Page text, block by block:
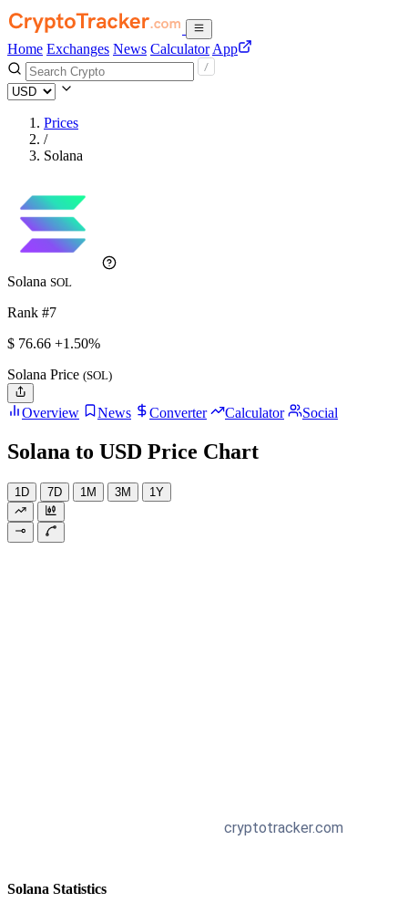
Home Exchanges News Calculator App
Prices
/
Solana
Solana SOL
Rank #7
$ 76.66 +1.50%
Solana Price (SOL)
Overview News Converter Calculator Social
Solana to USD Price Chart
1D 7D 1M 3M 1Y
Solana Statistics